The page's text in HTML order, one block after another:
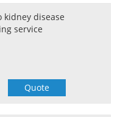
kidney disease
service
Quote